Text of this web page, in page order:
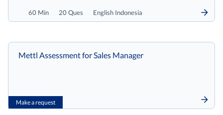
60 Min 20 Ques English Indonesia
Make a request
Mettl Assessment for Sales Manager